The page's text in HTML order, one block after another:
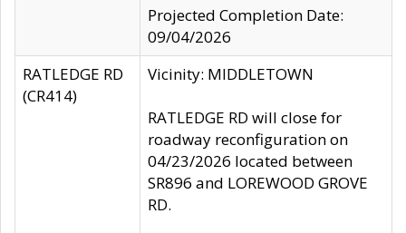
Projected Completion Date:
09/04/2026
RATLEDGE RD
(CR414)
Vicinity: MIDDLETOWN
RATLEDGE RD will close for
roadway reconfiguration on
04/23/2026 located between
SR896 and LOREWOOD GROVE
RD.